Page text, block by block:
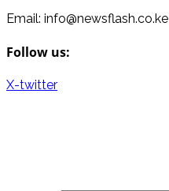
Email: info@newsflash.co.ke
Follow us:
X-twitter